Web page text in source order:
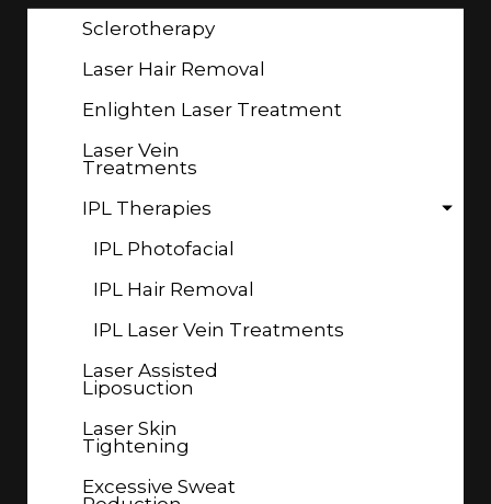
Sclerotherapy
Laser Hair Removal
Enlighten Laser Treatment
Laser Vein
Treatments
IPL Therapies
IPL Photofacial
IPL Hair Removal
IPL Laser Vein Treatments
Laser Assisted
Liposuction
Laser Skin
Tightening
Excessive Sweat